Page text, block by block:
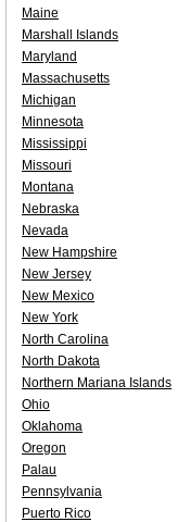
Maine
Marshall Islands
Maryland
Massachusetts
Michigan
Minnesota
Mississippi
Missouri
Montana
Nebraska
Nevada
New Hampshire
New Jersey
New Mexico
New York
North Carolina
North Dakota
Northern Mariana Islands
Ohio
Oklahoma
Oregon
Palau
Pennsylvania
Puerto Rico